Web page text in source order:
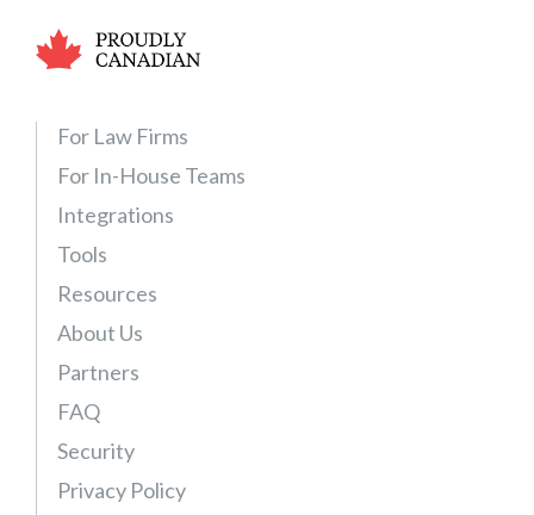
For Law Firms
For In-House Teams
Integrations
Tools
Resources
About Us
Partners
FAQ
Security
Privacy Policy